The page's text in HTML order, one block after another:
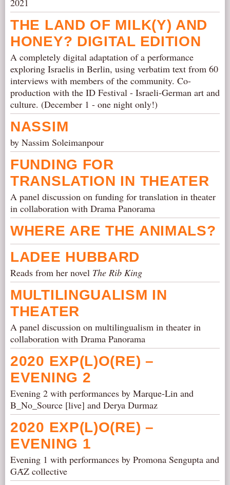
2021
THE LAND OF MILK(Y) AND
HONEY? DIGITAL EDITION
A completely digital adaptation of a performance
exploring Israelis in Berlin, using verbatim text from 60
interviews with members of the community. Co-
production with the ID Festival - Israeli-German art and
culture. (December 1 - one night only!)
NASSIM
by Nassim Soleimanpour
FUNDING FOR
TRANSLATION IN THEATER
A panel discussion on funding for translation in theater
in collaboration with Drama Panorama
WHERE ARE THE ANIMALS?
LADEE HUBBARD
Reads from her novel The Rib King
MULTILINGUALISM IN
THEATER
A panel discussion on multilingualism in theater in
collaboration with Drama Panorama
2020 EXP(L)O(RE) –
EVENING 2
Evening 2 with performances by Marque-Lin and
B_No_Source [live] and Derya Durmaz
2020 EXP(L)O(RE) –
EVENING 1
Evening 1 with performances by Promona Sengupta and
GᾹZ collective